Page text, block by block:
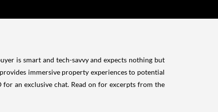
is smart and tech-savvy and expects nothing but
immersive property experiences to potential
an exclusive chat. Read on for excerpts from the